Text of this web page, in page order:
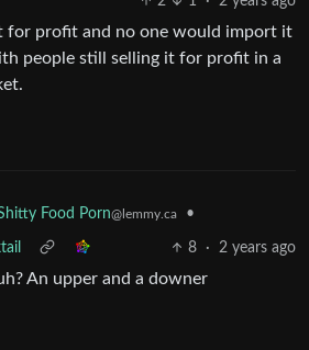
for profit and no one would import it
people still selling it for profit in a
Food Porn@lemmy.ca •
8 · 2 years ago
An upper and a downer